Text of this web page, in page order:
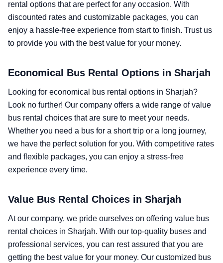
rental options that are perfect for any occasion. With
discounted rates and customizable packages, you can
enjoy a hassle-free experience from start to finish. Trust us
to provide you with the best value for your money.
Economical Bus Rental Options in Sharjah
Looking for economical bus rental options in Sharjah?
Look no further! Our company offers a wide range of value
bus rental choices that are sure to meet your needs.
Whether you need a bus for a short trip or a long journey,
we have the perfect solution for you. With competitive rates
and flexible packages, you can enjoy a stress-free
experience every time.
Value Bus Rental Choices in Sharjah
At our company, we pride ourselves on offering value bus
rental choices in Sharjah. With our top-quality buses and
professional services, you can rest assured that you are
getting the best value for your money. Our customized bus